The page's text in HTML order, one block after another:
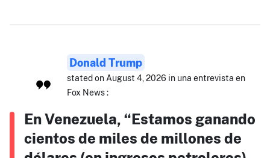
Donald Trump
stated on August 4, 2026 in una entrevista en
Fox News :
En Venezuela, “Estamos ganando
cientos de miles de millones de